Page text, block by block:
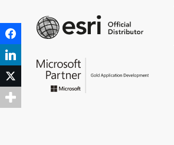
Facebook
Twitter